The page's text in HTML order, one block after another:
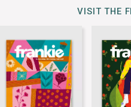
VISIT THE